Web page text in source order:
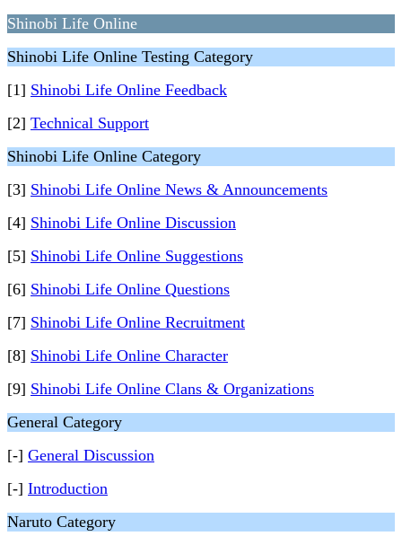
Shinobi Life Online
Shinobi Life Online Testing Category
[1] Shinobi Life Online Feedback
[2] Technical Support
Shinobi Life Online Category
[3] Shinobi Life Online News & Announcements
[4] Shinobi Life Online Discussion
[5] Shinobi Life Online Suggestions
[6] Shinobi Life Online Questions
[7] Shinobi Life Online Recruitment
[8] Shinobi Life Online Character
[9] Shinobi Life Online Clans & Organizations
General Category
[-] General Discussion
[-] Introduction
Naruto Category